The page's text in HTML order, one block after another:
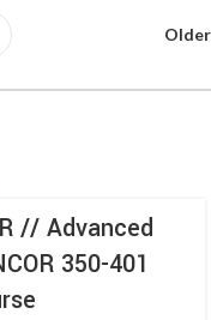
Older
// Advanced
350-401